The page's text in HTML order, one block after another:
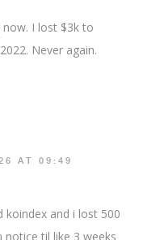
now. I lost $3k to
Never again.
AT 09:49
koindex and i lost 500
notice til like 3 weeks